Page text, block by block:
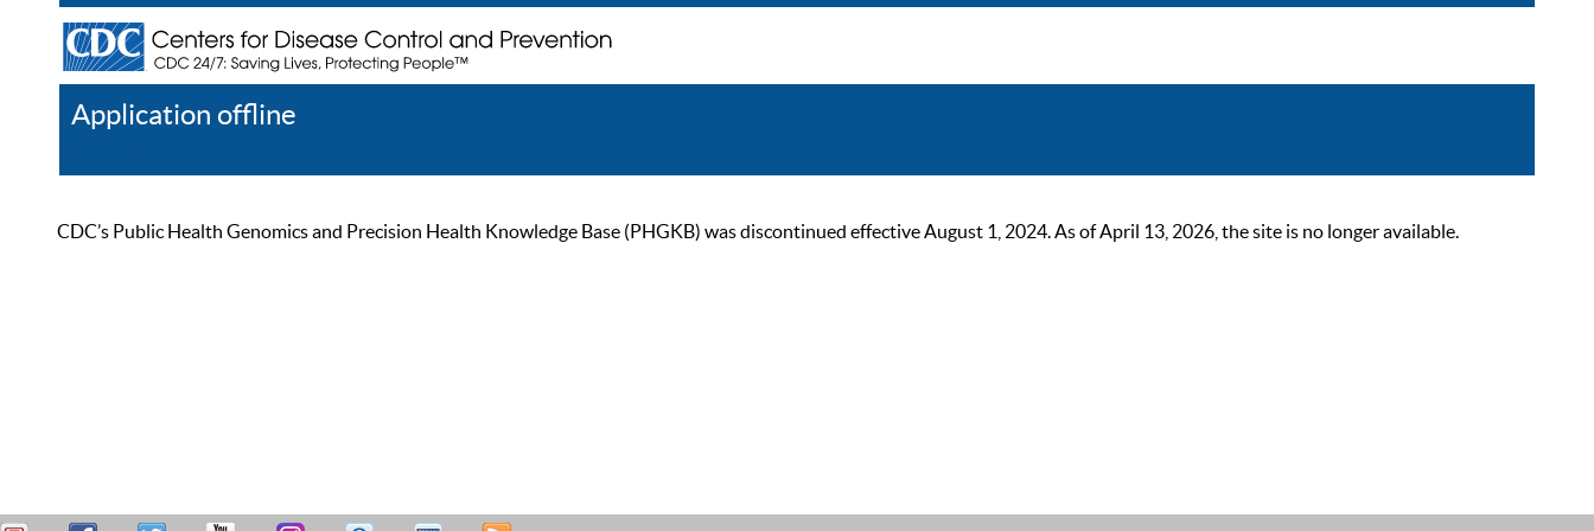
Application offline
CDC’s Public Health Genomics and Precision Health Knowledge Base (PHGKB) was discontinued effective August 1, 2024. As of April 13, 2026, the site is no longer available.